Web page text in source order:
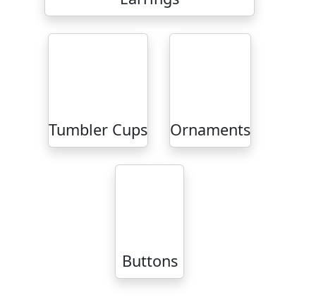
Tumbler Cups Ornaments
Buttons